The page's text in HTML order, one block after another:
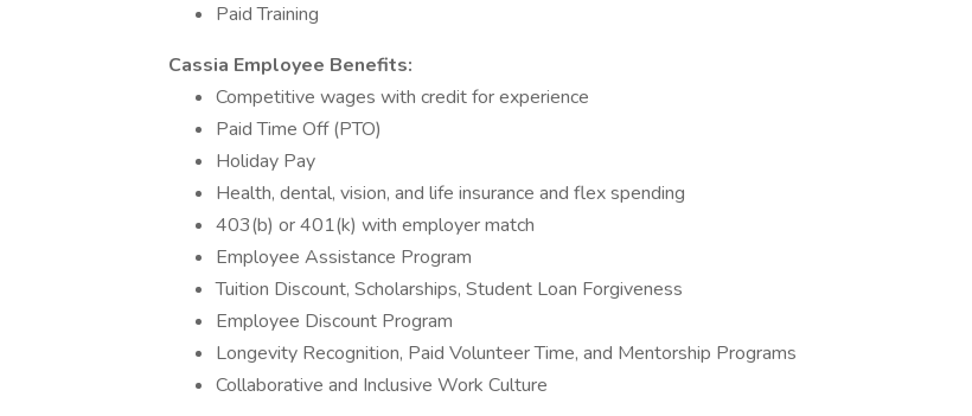
Paid Training
Cassia Employee Benefits:
Competitive wages with credit for experience
Paid Time Off (PTO)
Holiday Pay
Health, dental, vision, and life insurance and flex spending
403(b) or 401(k) with employer match
Employee Assistance Program
Tuition Discount, Scholarships, Student Loan Forgiveness
Employee Discount Program
Longevity Recognition, Paid Volunteer Time, and Mentorship Programs
Collaborative and Inclusive Work Culture